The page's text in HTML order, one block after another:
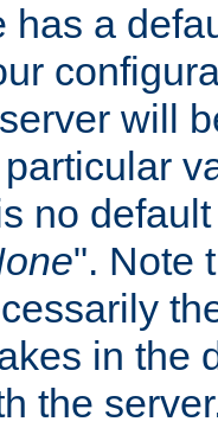
has a
will
no
". Note
in the
the